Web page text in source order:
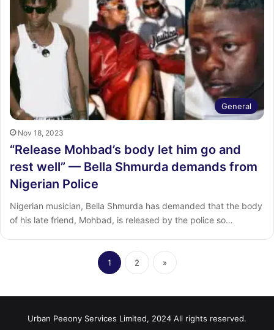
General
Nov 18, 2023
“Release Mohbad’s body let him go and
rest well” — Bella Shmurda demands from
Nigerian Police
Nigerian musician, Bella Shmurda has demanded that the body
of his late friend, Mohbad, is released by the police so…
1 2 »
Urban Peeony Services Limited, 2024 All rights reserved.